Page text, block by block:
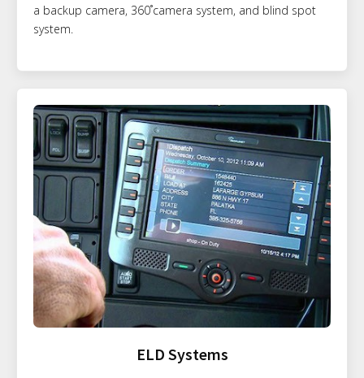
a backup camera, 360˚camera system, and blind spot
system.
ELD Systems